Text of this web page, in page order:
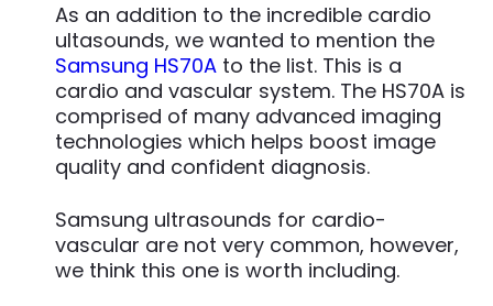
As an addition to the incredible cardio
ultasounds, we wanted to mention the
Samsung HS70A to the list. This is a
cardio and vascular system. The HS70A is
comprised of many advanced imaging
technologies which helps boost image
quality and confident diagnosis.
Samsung ultrasounds for cardio-
vascular are not very common, however,
we think this one is worth including.